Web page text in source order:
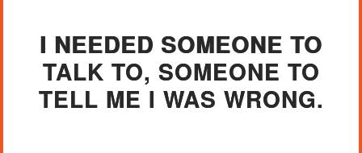
I NEEDED SOMEONE TO
TALK TO, SOMEONE TO
TELL ME I WAS WRONG.